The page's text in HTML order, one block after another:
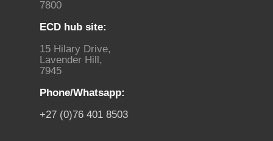
7800
ECD hub site:
15 Hilary Drive,
Lavender Hill,
7945
Phone/Whatsapp:
+27 (0)76 401 8503